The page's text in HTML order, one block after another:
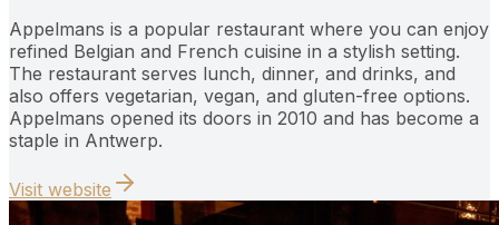
Appelmans is a popular restaurant where you can enjoy
refined Belgian and French cuisine in a stylish setting.
The restaurant serves lunch, dinner, and drinks, and
also offers vegetarian, vegan, and gluten-free options.
Appelmans opened its doors in 2010 and has become a
staple in Antwerp.
Visit website